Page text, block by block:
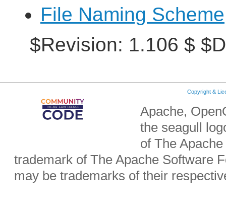
File Naming Scheme
$Revision: 1.106 $
Copyright &
Apache,
the seagull
of The
trademark of The Apache Software
may be trademarks of their